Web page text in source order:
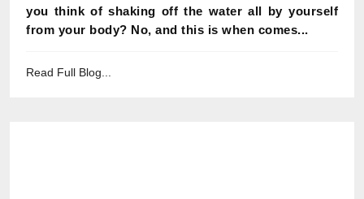
you think of shaking off the water all by yourself
from your body? No, and this is when comes...
Read Full Blog...